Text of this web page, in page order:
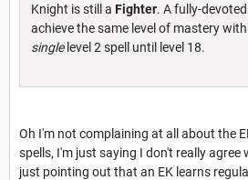
Knight is still a Fighter. A fully-
achieve the same level of mastery
singlelevel 2 spell until level 18.
Oh I'm not complaining at all about the
spells, I'm just saying I don't really agree
just pointing out that an EK learns